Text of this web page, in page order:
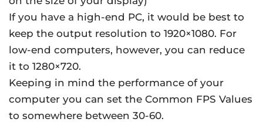
If you have a high-end PC, it would be best to
keep the output resolution to 1920×1080. For
low-end computers, however, you can reduce
it to 1280×720.
Keeping in mind the performance of your
computer you can set the Common FPS Values
to somewhere between 30-60.